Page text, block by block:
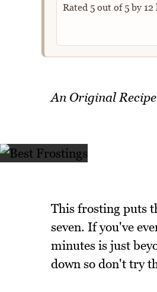
Rated 5out of5by 12
An Original
This frosting puts
seven. If you've
minutes is just
down so don't try